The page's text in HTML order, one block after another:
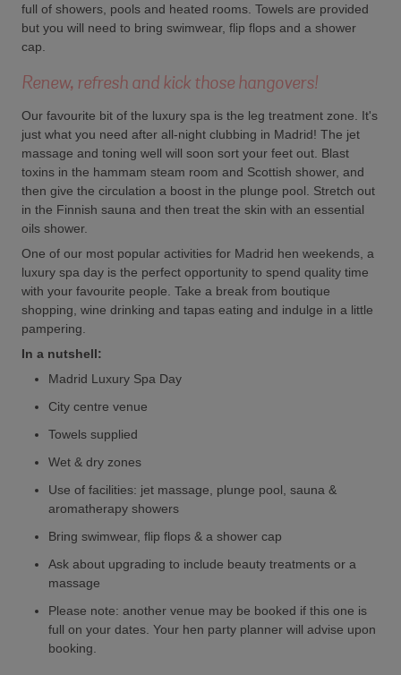
full of showers, pools and heated rooms. Towels are provided
but you will need to bring swimwear, flip flops and a shower
cap.
Renew, refresh and kick those hangovers!
Our favourite bit of the luxury spa is the leg treatment zone. It's
just what you need after all-night clubbing in Madrid! The jet
massage and toning well will soon sort your feet out. Blast
toxins in the hammam steam room and Scottish shower, and
then give the circulation a boost in the plunge pool. Stretch out
in the Finnish sauna and then treat the skin with an essential
oils shower.
One of our most popular activities for Madrid hen weekends, a
luxury spa day is the perfect opportunity to spend quality time
with your favourite people. Take a break from boutique
shopping, wine drinking and tapas eating and indulge in a little
pampering.
In a nutshell:
Madrid Luxury Spa Day
City centre venue
Towels supplied
Wet & dry zones
Use of facilities: jet massage, plunge pool, sauna &
aromatherapy showers
Bring swimwear, flip flops & a shower cap
Ask about upgrading to include beauty treatments or a
massage
Please note: another venue may be booked if this one is
full on your dates. Your hen party planner will advise upon
booking.